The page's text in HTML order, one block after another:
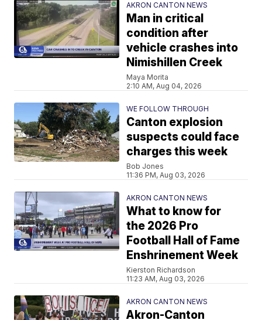
AKRON CANTON NEWS
Man in critical
condition after
vehicle crashes into
Nimishillen Creek
Maya Morita
2:10 AM, Aug 04, 2026
WE FOLLOW THROUGH
Canton explosion
suspects could face
charges this week
Bob Jones
11:36 PM, Aug 03, 2026
AKRON CANTON NEWS
What to know for
the 2026 Pro
Football Hall of Fame
Enshrinement Week
Kierston Richardson
11:23 AM, Aug 03, 2026
AKRON CANTON NEWS
Akron-Canton